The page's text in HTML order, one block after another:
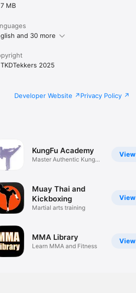
MB
and 30 more
2025
Developer Website Privacy Policy
View
KungFu Academy
Master Authentic Kung
View
Muay Thai and
Kickboxing
Martial arts training
View
MMA Library
Learn MMA and Fitness